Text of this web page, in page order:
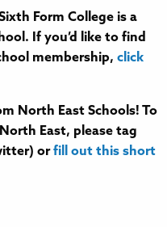
Form College is a
If you’d like to find
membership, click
North East Schools! To
East, please tag
orfill out this short